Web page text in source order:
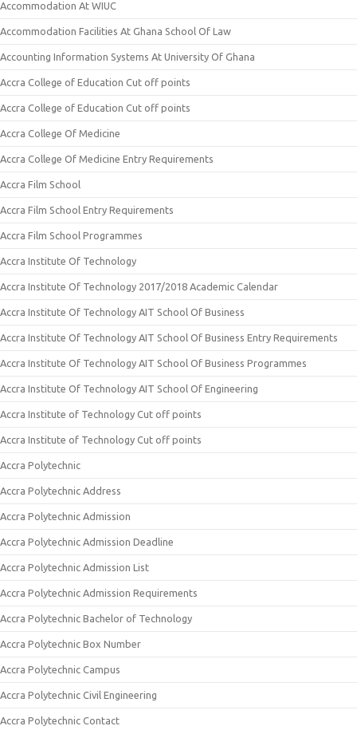
Accommodation At WIUC
Accommodation Facilities At Ghana School Of Law
Accounting Information Systems At University Of Ghana
Accra College of Education Cut off points
Accra College of Education Cut off points
Accra College Of Medicine
Accra College Of Medicine Entry Requirements
Accra Film School
Accra Film School Entry Requirements
Accra Film School Programmes
Accra Institute Of Technology
Accra Institute Of Technology 2017/2018 Academic Calendar
Accra Institute Of Technology AIT School Of Business
Accra Institute Of Technology AIT School Of Business Entry Requirements
Accra Institute Of Technology AIT School Of Business Programmes
Accra Institute Of Technology AIT School Of Engineering
Accra Institute of Technology Cut off points
Accra Institute of Technology Cut off points
Accra Polytechnic
Accra Polytechnic Address
Accra Polytechnic Admission
Accra Polytechnic Admission Deadline
Accra Polytechnic Admission List
Accra Polytechnic Admission Requirements
Accra Polytechnic Bachelor of Technology
Accra Polytechnic Box Number
Accra Polytechnic Campus
Accra Polytechnic Civil Engineering
Accra Polytechnic Contact